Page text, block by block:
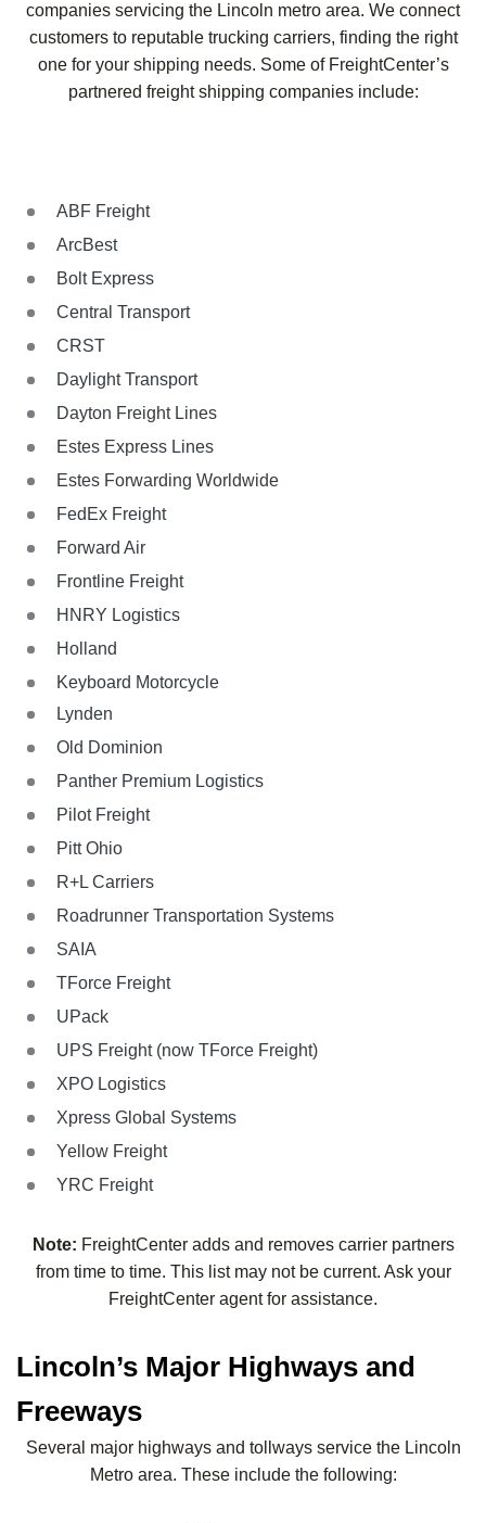
companies servicing the Lincoln metro area. We connect
customers to reputable trucking carriers, finding the right
one for your shipping needs. Some of FreightCenter’s
partnered freight shipping companies include:
ABF Freight
ArcBest
Bolt Express
Central Transport
CRST
Daylight Transport
Dayton Freight Lines
Estes Express Lines
Estes Forwarding Worldwide
FedEx Freight
Forward Air
Frontline Freight
HNRY Logistics
Holland
Keyboard Motorcycle
Lynden
Old Dominion
Panther Premium Logistics
Pilot Freight
Pitt Ohio
R+L Carriers
Roadrunner Transportation Systems
SAIA
TForce Freight
UPack
UPS Freight (now TForce Freight)
XPO Logistics
Xpress Global Systems
Yellow Freight
YRC Freight
Note: FreightCenter adds and removes carrier partners
from time to time. This list may not be current. Ask your
FreightCenter agent for assistance.
Lincoln’s Major Highways and
Freeways
Several major highways and tollways service the Lincoln
Metro area. These include the following: